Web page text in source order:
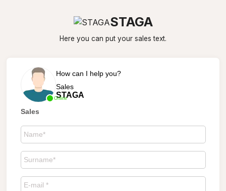
STAGA
Here you can put your sales text.
Online
How can I help you?
Sales
STAGA
Sales